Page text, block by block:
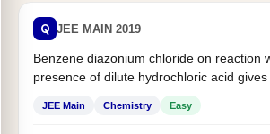
Q JEE MAIN 2019
Benzene diazonium chloride on reaction
presence of dilute hydrochloric acid gives
JEE Main Chemistry Easy